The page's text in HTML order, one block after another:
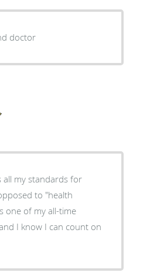
doctor
all my standards for
to "health
I know I can count on